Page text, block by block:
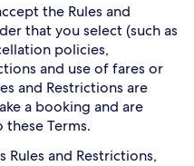
the Rules and
that you select (such as
policies,
and use of fares or
and Restrictions are
a booking and are
Terms.
Rules and Restrictions,